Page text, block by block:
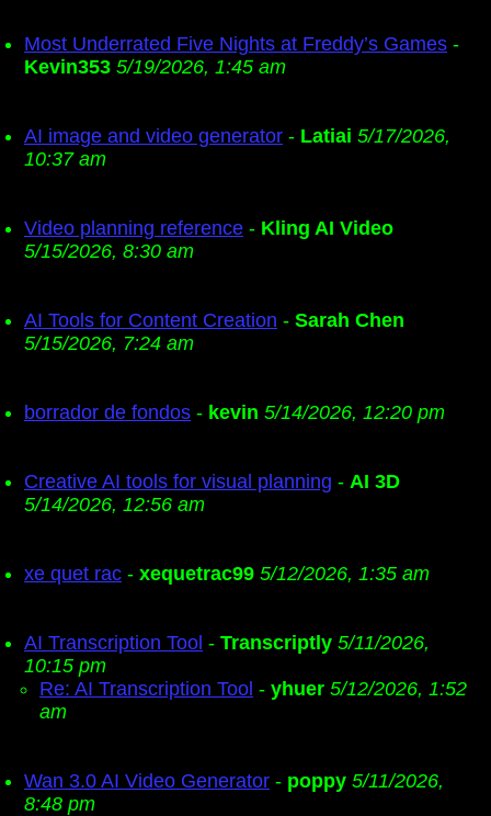
Most Underrated Five Nights at Freddy’s Games -
Kevin353 5/19/2026, 1:45 am
AI image and video generator - Latiai 5/17/2026,
10:37 am
Video planning reference - Kling AI Video
5/15/2026, 8:30 am
AI Tools for Content Creation - Sarah Chen
5/15/2026, 7:24 am
borrador de fondos - kevin 5/14/2026, 12:20 pm
Creative AI tools for visual planning - AI 3D
5/14/2026, 12:56 am
xe quet rac - xequetrac99 5/12/2026, 1:35 am
AI Transcription Tool - Transcriptly 5/11/2026,
10:15 pm
Re: AI Transcription Tool - yhuer 5/12/2026, 1:52
am
Wan 3.0 AI Video Generator - poppy 5/11/2026,
8:48 pm